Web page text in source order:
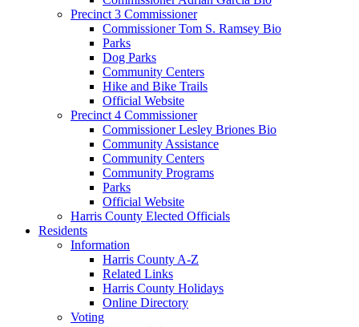
Precinct 3 Commissioner
Commissioner Tom S. Ramsey Bio
Parks
Dog Parks
Community Centers
Hike and Bike Trails
Official Website
Precinct 4 Commissioner
Commissioner Lesley Briones Bio
Community Assistance
Community Centers
Community Programs
Parks
Official Website
Harris County Elected Officials
Residents
Information
Harris County A-Z
Related Links
Harris County Holidays
Online Directory
Voting